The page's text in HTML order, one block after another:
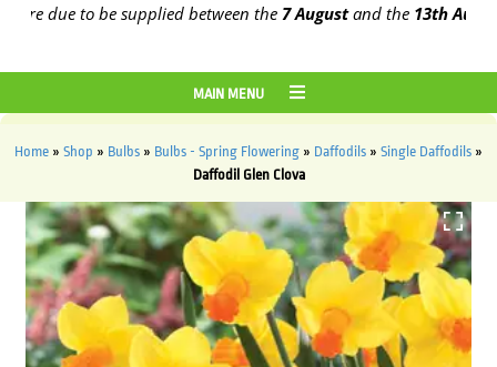
to be supplied between the7 Augustand the13th August
MAIN MENU
Home » Shop » Bulbs » Bulbs - Spring Flowering » Daffodils » Single Daffodils »
Daffodil Glen Clova